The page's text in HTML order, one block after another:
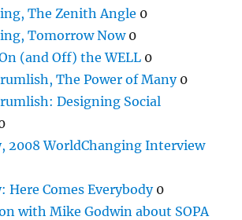
The Zenith Angle 0
Tomorrow Now0
(and Off) the WELL 0
The Power of Many0
Designing Social
2008 WorldChanging Interview
Here Comes Everybody0
with Mike Godwin about SOPA